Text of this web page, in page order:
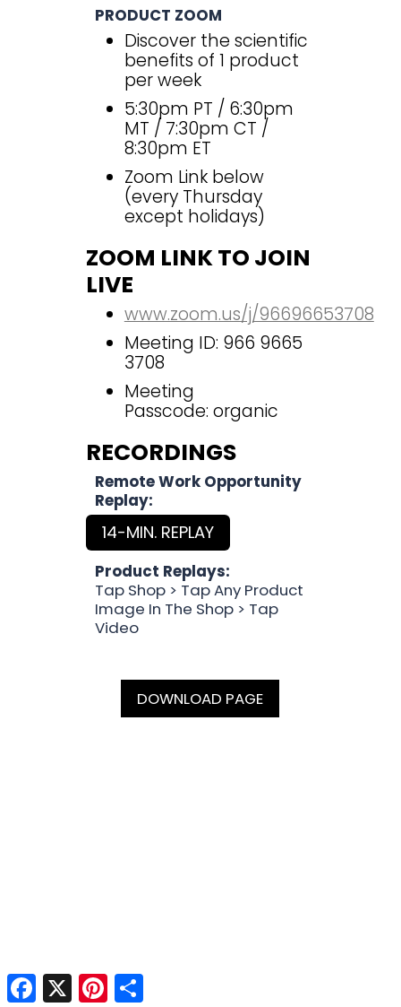
PRODUCT ZOOM
Discover the scientific
benefits of 1 product
per week
5:30pm PT / 6:30pm
MT / 7:30pm CT /
8:30pm ET
Zoom Link below
(every Thursday
except holidays)
ZOOM LINK TO JOIN
LIVE
www.zoom.us/j/96696653708
Meeting ID: 966 9665
3708
Meeting
Passcode: organic
RECORDINGS
Remote Work Opportunity
Replay:
14-MIN. REPLAY
Product Replays:
Tap Shop > Tap Any Product
Image In The Shop > Tap
Video
DOWNLOAD PAGE
Facebook
X Pinterest